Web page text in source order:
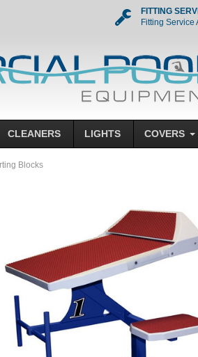
FITTING
Fitting Service
CLEANERS LIGHTS COVERS
Blocks